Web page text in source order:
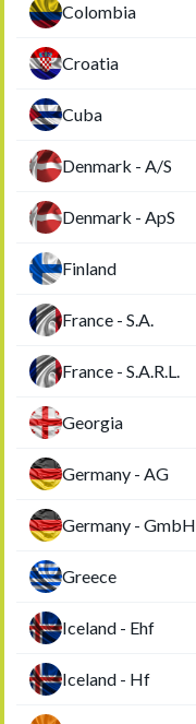
Colombia
Croatia
Cuba
Denmark - A/S
Denmark - ApS
Finland
France - S.A.
France - S.A.R.L.
Georgia
Germany - AG
Germany - GmbH
Greece
Iceland - Ehf
Iceland - Hf